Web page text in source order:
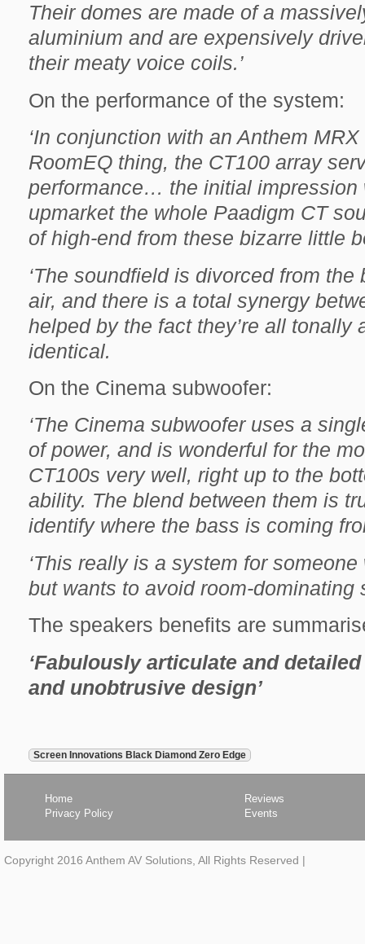
Their domes are made of a
aluminium and are expensively
their meaty voice coils.’
On the performance of the system:
‘In conjunction with an Anthem
RoomEQ thing, the CT100 array
performance… the initial impression
upmarket the whole Paadigm CT
of high-end from these bizarre little
‘The soundfield is divorced from
air, and there is a total synergy
helped by the fact they’re all tonally
identical.
On the Cinema subwoofer:
‘The Cinema subwoofer uses a
of power, and is wonderful for the
CT100s very well, right up to the
ability. The blend between them is
identify where the bass is coming
‘This really is a system for
but wants to avoid room-dominating
The speakers benefits are
‘Fabulously articulate and
and unobtrusive design’
next
Screen Innovations Black Diamond Zero Edge
Home
Reviews
Privacy Policy
Events
Copyright 2016 Anthem AV Solutions, All Rights Reserved